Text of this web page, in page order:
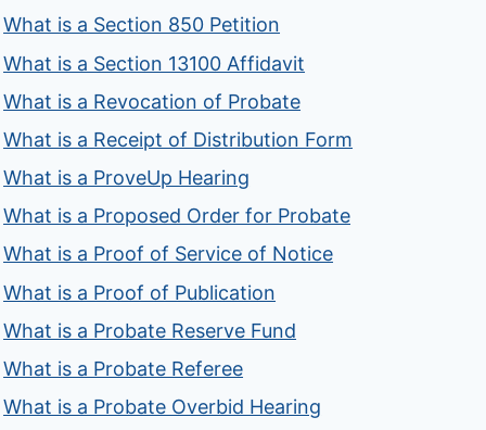
What is a Section 850 Petition
What is a Section 13100 Affidavit
What is a Revocation of Probate
What is a Receipt of Distribution Form
What is a ProveUp Hearing
What is a Proposed Order for Probate
What is a Proof of Service of Notice
What is a Proof of Publication
What is a Probate Reserve Fund
What is a Probate Referee
What is a Probate Overbid Hearing